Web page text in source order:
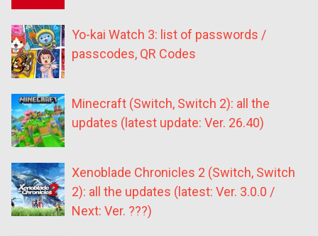
Yo-kai Watch 3: list of passwords /
passcodes, QR Codes
Minecraft (Switch, Switch 2): all the
updates (latest update: Ver. 26.40)
Xenoblade Chronicles 2 (Switch, Switch
2): all the updates (latest: Ver. 3.0.0 /
Next: Ver. ???)